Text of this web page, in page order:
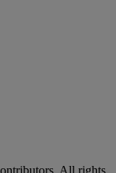
All rights